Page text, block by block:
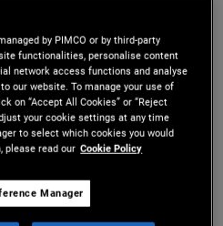
U.S. commercial real
debt-related special
rejoined PIMCO
a similar role with the
as head of CRE
by PIMCO or by third-party
functionalities, personalise content
network access functions and analyse
our website. To manage your use of
on “Accept All Cookies” or “Reject
your cookie settings at any time
to select which cookies you would
please read our Cookie Policy
Manager